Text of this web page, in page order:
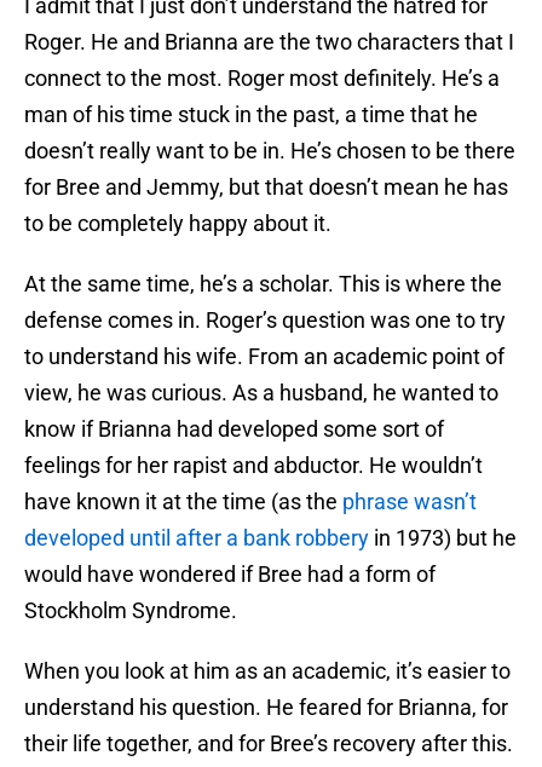
I admit that I just don’t understand the hatred for
Roger. He and Brianna are the two characters that I
connect to the most. Roger most definitely. He’s a
man of his time stuck in the past, a time that he
doesn’t really want to be in. He’s chosen to be there
for Bree and Jemmy, but that doesn’t mean he has
to be completely happy about it.
At the same time, he’s a scholar. This is where the
defense comes in. Roger’s question was one to try
to understand his wife. From an academic point of
view, he was curious. As a husband, he wanted to
know if Brianna had developed some sort of
feelings for her rapist and abductor. He wouldn’t
have known it at the time (as the phrase wasn’t
developed until after a bank robbery in 1973) but he
would have wondered if Bree had a form of
Stockholm Syndrome.
When you look at him as an academic, it’s easier to
understand his question. He feared for Brianna, for
their life together, and for Bree’s recovery after this.